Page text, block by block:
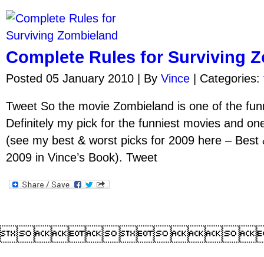
Complete Rules for Surviving
Posted 05 January 2010 | By Vince Categories:
Tweet So the movie Zombieland is one of the
Definitely my pick for the funniest movies and
(see my best & worst picks for 2009 here – Best
2009 in Vince’s Book). Tweet